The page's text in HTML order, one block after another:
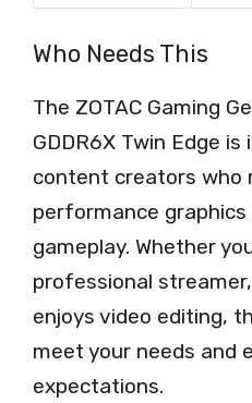
Who Needs This
The ZOTAC Gaming
GDDR6X Twin Edge
content creators who
performance
gameplay. Whether
professional
enjoys video editing,
meet your needs and
expectations.